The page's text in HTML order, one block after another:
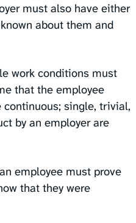
must also have either
about them and
work conditions must
that the employee
continuous; single, trivial,
by an employer are
employee must prove
that they were